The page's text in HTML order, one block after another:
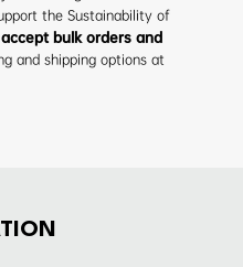
the Sustainability of
bulk orders and
and shipping options at